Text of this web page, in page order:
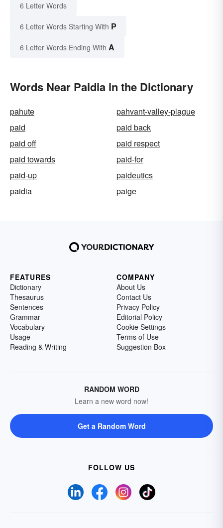
6 Letter Words
6 Letter Words Starting With P
6 Letter Words Ending With A
Words Near Paidia in the Dictionary
pahute
pahvant-valley-plague
paid
paid back
paid off
paid respect
paid towards
paid-for
paid-up
paideutics
paidia
paige
FEATURES
Dictionary
Thesaurus
Sentences
Grammar
Vocabulary
Usage
Reading & Writing
COMPANY
About Us
Contact Us
Privacy Policy
Editorial Policy
Cookie Settings
Terms of Use
Suggestion Box
RANDOM WORD
Learn a new word now!
Get a Random Word
FOLLOW US